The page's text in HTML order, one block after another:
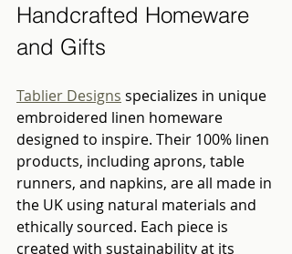
Handcrafted Homeware
and Gifts
Tablier Designs specializes in unique
embroidered linen homeware
designed to inspire. Their 100% linen
products, including aprons, table
runners, and napkins, are all made in
the UK using natural materials and
ethically sourced. Each piece is
created with sustainability at its